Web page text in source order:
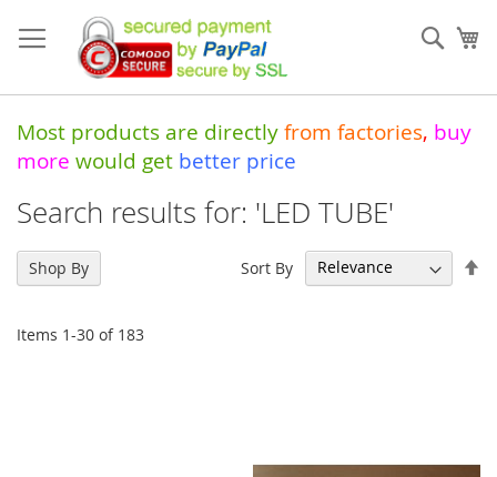
to
Content
Most products are directly from factories, buy
more would get better price
Search results for: 'LED TUBE'
Items 1-30 of 183
Sort By
Shop By